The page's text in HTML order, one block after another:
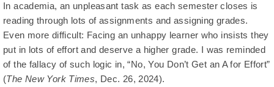
In academia, an unpleasant task as each semester closes is
reading through lots of assignments and assigning grades.
Even more difficult: Facing an unhappy learner who insists they
put in lots of effort and deserve a higher grade. I was reminded
of the fallacy of such logic in, “No, You Don’t Get an A for Effort”
(The New York Times, Dec. 26, 2024).